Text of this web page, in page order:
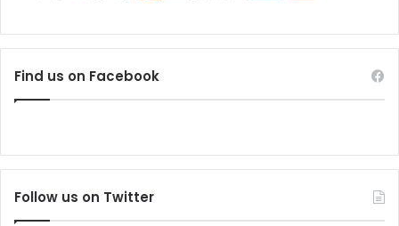
Find us on Facebook
Follow us on Twitter